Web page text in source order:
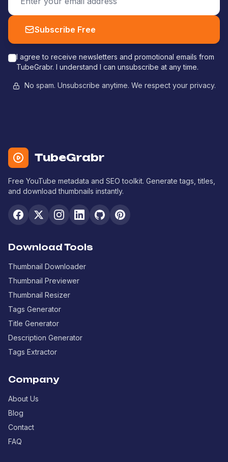
Subscribe Free
I agree to receive newsletters and promotional emails from
TubeGrabr. I understand I can unsubscribe at any time.
No spam. Unsubscribe anytime. We respect your privacy.
TubeGrabr
Free YouTube metadata and SEO toolkit. Generate tags, titles,
and download thumbnails instantly.
Download Tools
Thumbnail Downloader
Thumbnail Previewer
Thumbnail Resizer
Tags Generator
Title Generator
Description Generator
Tags Extractor
Company
About Us
Blog
Contact
FAQ